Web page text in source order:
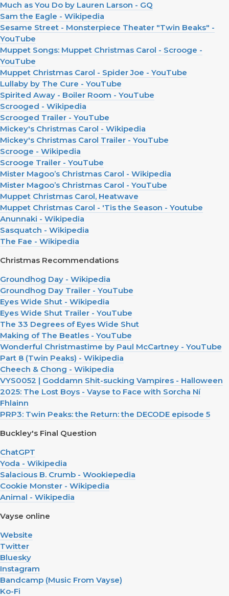
Much as You Do by Lauren Larson - GQ
Sam the Eagle - Wikipedia
Sesame Street - Monsterpiece Theater "Twin Beaks" -
YouTube
Muppet Songs: Muppet Christmas Carol - Scrooge -
YouTube
Muppet Christmas Carol - Spider Joe - YouTube
Lullaby by The Cure - YouTube
Spirited Away - Boiler Room - YouTube
Scrooged - Wikipedia
Scrooged Trailer - YouTube
Mickey's Christmas Carol - Wikipedia
Mickey's Christmas Carol Trailer - YouTube
Scrooge - Wikipedia
Scrooge Trailer - YouTube
Mister Magoo’s Christmas Carol - Wikipedia
Mister Magoo’s Christmas Carol - YouTube
Muppet Christmas Carol, Heatwave
Muppet Christmas Carol - 'Tis the Season - Youtube
Anunnaki - Wikipedia
Sasquatch - Wikipedia
The Fae - Wikipedia
Christmas Recommendations
Groundhog Day - Wikipedia
Groundhog Day Trailer - YouTube
Eyes Wide Shut - Wikipedia
Eyes Wide Shut Trailer - YouTube
The 33 Degrees of Eyes Wide Shut
Making of The Beatles - YouTube
Wonderful Christmastime by Paul McCartney - YouTube
Part 8 (Twin Peaks) - Wikipedia
Cheech & Chong - Wikipedia
VYS0052 | Goddamn Shit-sucking Vampires - Halloween
2025: The Lost Boys - Vayse to Face with Sorcha Ní
Fhlainn
PRP3: Twin Peaks: the Return: the DECODE episode 5
Buckley's Final Question
ChatGPT
Yoda - Wikipedia
Salacious B. Crumb - Wookiepedia
Cookie Monster - Wikipedia
Animal - Wikipedia
Vayse online
Website
Twitter
Bluesky
Instagram
Bandcamp (Music From Vayse)
Ko-Fi